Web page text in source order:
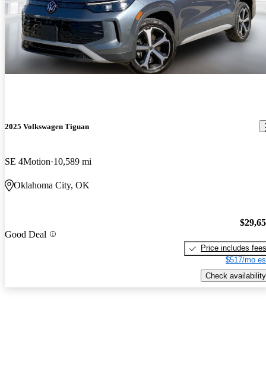
2025 Volkswagen Tiguan
SE 4Motion 10,589 mi
Oklahoma City, OK
Good Deal
Price includes fees
$517/mo
Check availability